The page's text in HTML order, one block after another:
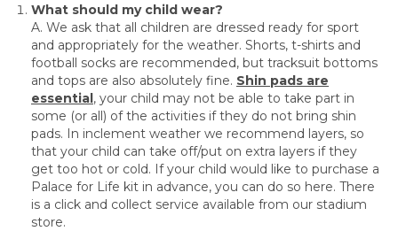
What should my child wear?
A. We ask that all children are dressed ready for sport
and appropriately for the weather. Shorts, t-shirts and
football socks are recommended, but tracksuit bottoms
and tops are also absolutely fine. Shin pads are
essential, your child may not be able to take part in
some (or all) of the activities if they do not bring shin
pads. In inclement weather we recommend layers, so
that your child can take off/put on extra layers if they
get too hot or cold. If your child would like to purchase a
Palace for Life kit in advance, you can do so here. There
is a click and collect service available from our stadium
store.